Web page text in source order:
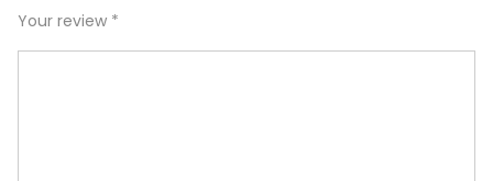
Your review *